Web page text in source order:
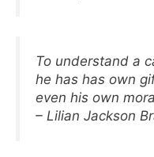
To understand a
he has has own
even his own
– Lilian Jackson